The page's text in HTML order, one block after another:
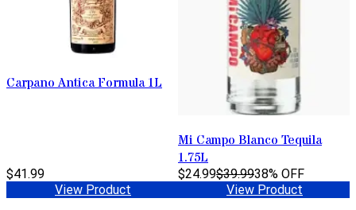
Carpano Antica Formula 1L
$41.99
View Product
Mi Campo Blanco Tequila
1.75L
$24.99$39.9938% OFF
View Product